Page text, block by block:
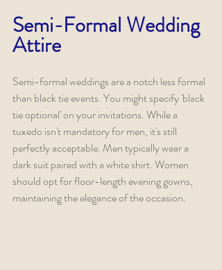
Semi-Formal Wedding
Attire
Semi-formal weddings are a notch less formal
than black tie events. You might specify 'black
tie optional' on your invitations. While a
tuxedo isn't mandatory for men, it's still
perfectly acceptable. Men typically wear a
dark suit paired with a white shirt. Women
should opt for floor-length evening gowns,
maintaining the elegance of the occasion.